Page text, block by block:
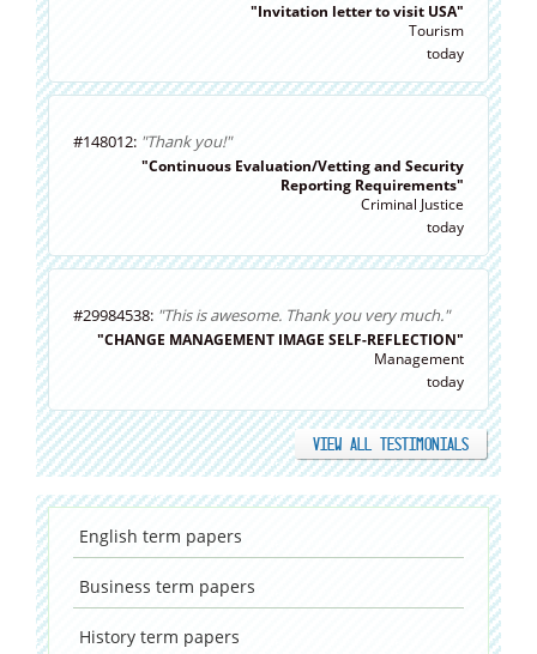
"Invitation letter to visit USA"
Tourism
today
#148012: "Thank you!"
"Continuous Evaluation/Vetting and Security
Reporting Requirements"
Criminal Justice
today
#29984538: "This is awesome. Thank you very much."
"CHANGE MANAGEMENT IMAGE SELF-REFLECTION"
Management
today
VIEW ALL TESTIMONIALS
English term papers
Business term papers
History term papers